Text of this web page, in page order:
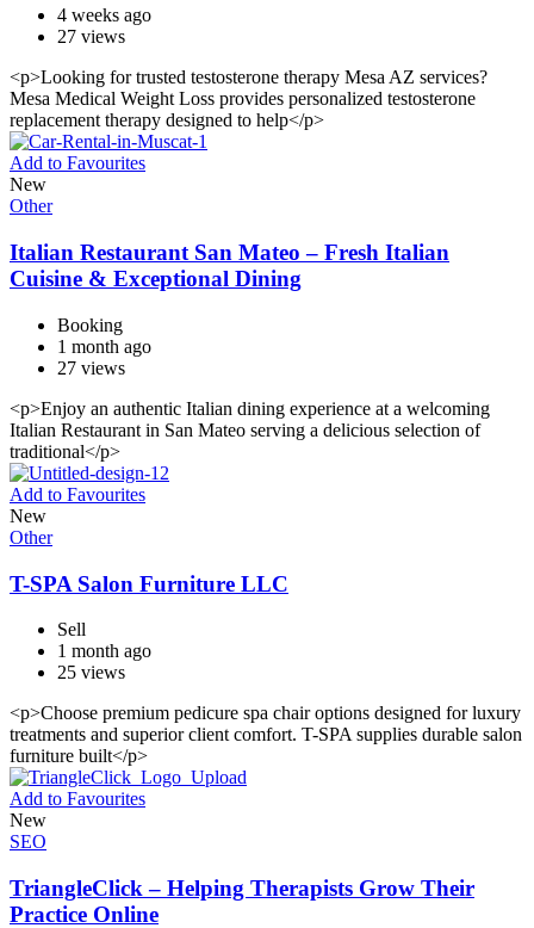
4 weeks ago
27 views
<p>Looking for trusted testosterone therapy Mesa AZ services?
Mesa Medical Weight Loss provides personalized testosterone
replacement therapy designed to help</p>
Add to Favourites
New
Other
Italian Restaurant San Mateo – Fresh Italian
Cuisine & Exceptional Dining
Booking
1 month ago
27 views
<p>Enjoy an authentic Italian dining experience at a welcoming
Italian Restaurant in San Mateo serving a delicious selection of
traditional</p>
Add to Favourites
New
Other
T-SPA Salon Furniture LLC
Sell
1 month ago
25 views
<p>Choose premium pedicure spa chair options designed for luxury
treatments and superior client comfort. T-SPA supplies durable salon
furniture built</p>
Add to Favourites
New
SEO
TriangleClick – Helping Therapists Grow Their
Practice Online